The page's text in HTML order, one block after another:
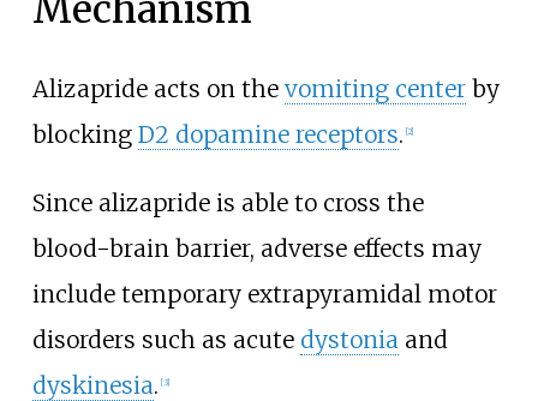
Mechanism
Alizapride acts on the vomiting centerby
blocking D2 dopamine receptors. [2]
Since alizapride is able to cross the
blood-brain barrier, adverse effects may
include temporary extrapyramidal motor
disorders such as acute dystoniaand
dyskinesia. [3]